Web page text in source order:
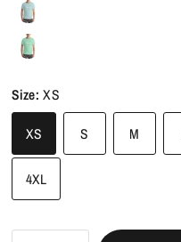
Size:XS
XS S M
4XL